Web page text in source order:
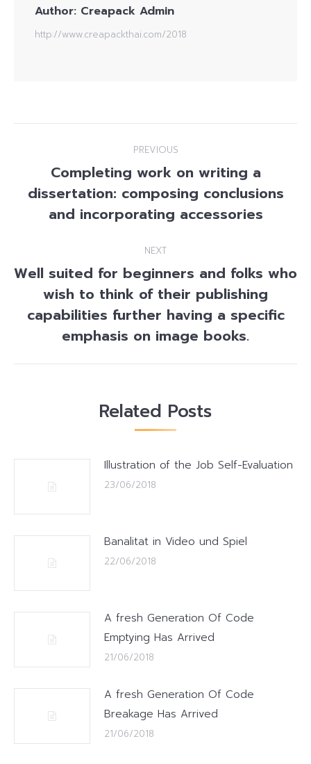
Author: Creapack Admin
http://www.creapackthai.com/2018
navigation
PREVIOUS
Previous
post:
Completing work on writing a
dissertation: composing conclusions
and incorporating accessories
NEXT
Next
post:
Well suited for beginners and folks who
wish to think of their publishing
capabilities further having a specific
emphasis on image books.
Related Posts
Illustration of the Job Self-Evaluation
23/06/2018
Banalitat in Video und Spiel
22/06/2018
A fresh Generation Of Code
Emptying Has Arrived
21/06/2018
A fresh Generation Of Code
Breakage Has Arrived
21/06/2018